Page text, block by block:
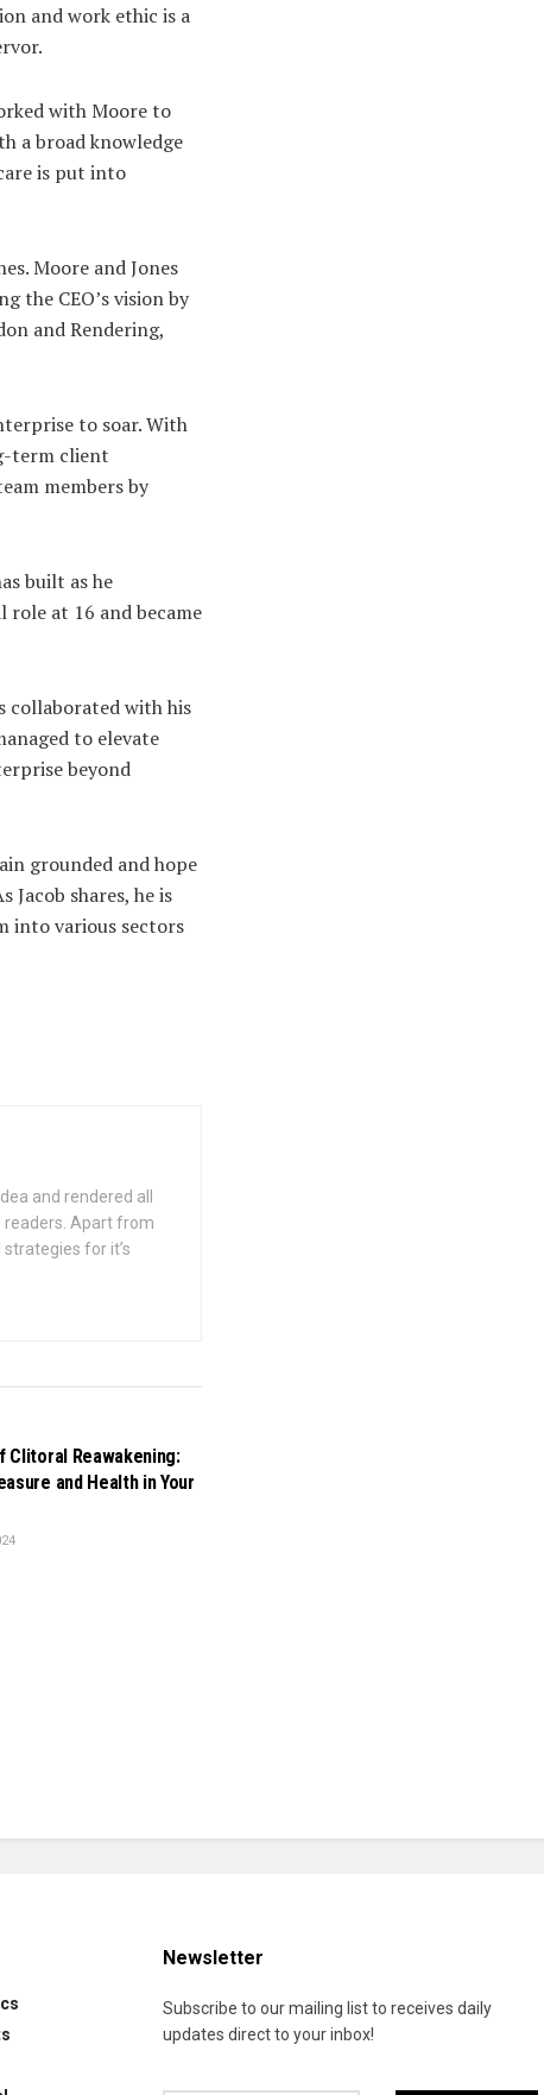
and work ethic is a
with Moore to
a broad knowledge
is put into
Moore and Jones
the CEO’s vision by
and Rendering,
to soar. With
term client
members by
built as he
at 16 and became
collaborated with his
to elevate
beyond
grounded and hope
shares, he is
into various sectors
and rendered all
Apart from
for it’s
Clitoral Reawakening:
and Health in Your
Newsletter
Subscribe to our mailing list to receives daily
updates direct to your inbox!